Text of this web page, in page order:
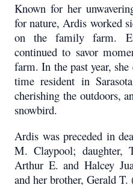
Known for her
for nature, Ardis worked
on the family farm.
continued to savor
farm. In the past year,
time resident in
cherishing the outdoors,
snowbird.
Ardis was preceded in
M. Claypool; daughter,
Arthur E. and Halcey
and her brother, Gerald T.